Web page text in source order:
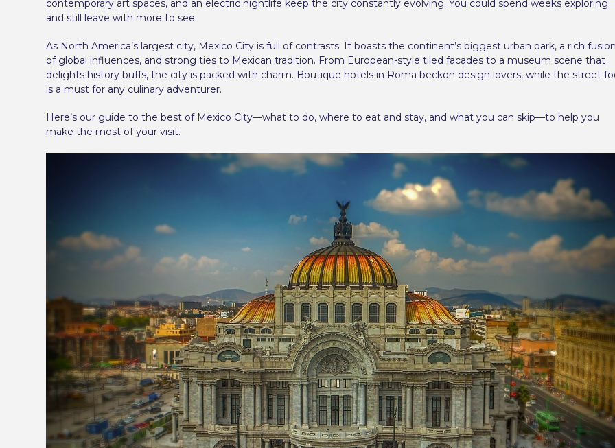
contemporary art spaces, and an electric nightlife keep the city constantly evolving. You could spend weeks exploring
and still leave with more to see.
As North America’s largest city, Mexico City is full of contrasts. It boasts the continent’s biggest urban park, a rich
of global influences, and strong ties to Mexican tradition. From European-style tiled facades to a museum scene that
delights history buffs, the city is packed with charm. Boutique hotels in Roma beckon design lovers, while the street
is a must for any culinary adventurer.
Here’s our guide to the best of Mexico City—what to do, where to eat and stay, and what you can skip—to help you
make the most of your visit.